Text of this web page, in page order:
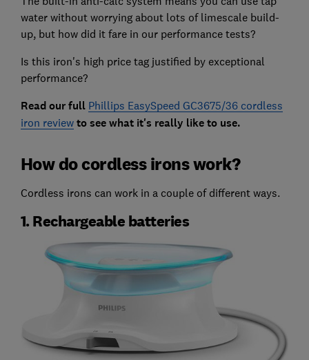
water without worrying about lots of limescale build-
up, but how did it fare in our performance tests?
Is this iron's high price tag justified by exceptional
performance?
Read our full Phillips EasySpeed GC3675/36 cordless
iron reviewto see what it's really like to use.
How do cordless irons work?
Cordless irons can work in a couple of different ways.
1. Rechargeable batteries